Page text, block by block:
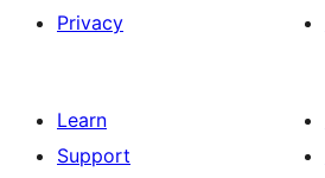
Privacy
Learn
Support